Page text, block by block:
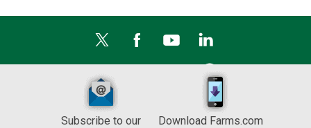
Subscribe to our
Download Farms.com